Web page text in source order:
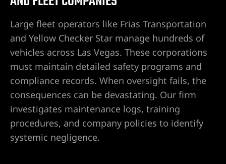
Large fleet operators like Frias Transportation
and Yellow Checker Star manage hundreds of
vehicles across Las Vegas. These corporations
must maintain detailed safety programs and
compliance records. When oversight fails, the
consequences can be devastating. Our firm
investigates maintenance logs, training
procedures, and company policies to identify
systemic negligence.